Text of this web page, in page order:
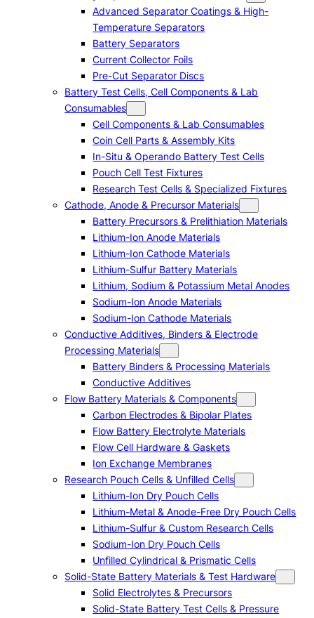
Advanced Separator Coatings & High-
Temperature Separators
Battery Separators
Current Collector Foils
Pre-Cut Separator Discs
Battery Test Cells, Cell Components & Lab
Consumables
Cell Components & Lab Consumables
Coin Cell Parts & Assembly Kits
In-Situ & Operando Battery Test Cells
Pouch Cell Test Fixtures
Research Test Cells & Specialized Fixtures
Cathode, Anode & Precursor Materials
Battery Precursors & Prelithiation Materials
Lithium-Ion Anode Materials
Lithium-Ion Cathode Materials
Lithium-Sulfur Battery Materials
Lithium, Sodium & Potassium Metal Anodes
Sodium-Ion Anode Materials
Sodium-Ion Cathode Materials
Conductive Additives, Binders & Electrode
Processing Materials
Battery Binders & Processing Materials
Conductive Additives
Flow Battery Materials & Components
Carbon Electrodes & Bipolar Plates
Flow Battery Electrolyte Materials
Flow Cell Hardware & Gaskets
Ion Exchange Membranes
Research Pouch Cells & Unfilled Cells
Lithium-Ion Dry Pouch Cells
Lithium-Metal & Anode-Free Dry Pouch Cells
Lithium-Sulfur & Custom Research Cells
Sodium-Ion Dry Pouch Cells
Unfilled Cylindrical & Prismatic Cells
Solid-State Battery Materials & Test Hardware
Solid Electrolytes & Precursors
Solid-State Battery Test Cells & Pressure